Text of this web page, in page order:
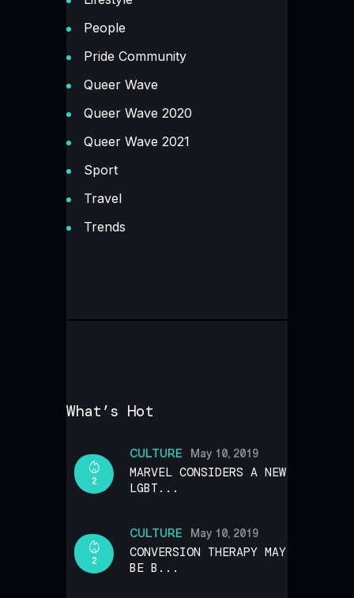
People
Pride Community
Queer Wave
Queer Wave 2020
Queer Wave 2021
Sport
Travel
Trends
What’s Hot
CULTURE
2
May 10, 2019
MARVEL CONSIDERS A NEW
LGBT...
CULTURE
2
May 10, 2019
CONVERSION THERAPY MAY
BE B...